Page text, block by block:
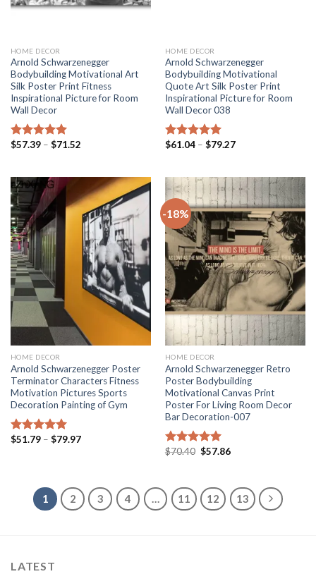
HOME DECOR
Arnold Schwarzenegger
Bodybuilding Motivational Art
Silk Poster Print Fitness
Inspirational Picture for Room
Wall Decor
Rated 5.00
$57.39 – $71.52Price
$71.52
HOME DECOR
Arnold Schwarzenegger
Bodybuilding Motivational
Quote Art Silk Poster Print
Inspirational Picture for Room
Wall Decor 038
Rated 5.00
$61.04 – $79.27Price
$79.27
HOME DECOR
Arnold Schwarzenegger Poster
Terminator Characters Fitness
Motivation Pictures Sports
Decoration Painting of Gym
Rated 5.00
$51.79 – $79.97Price
-18%
HOME DECOR
Arnold Schwarzenegger Retro
Poster Bodybuilding
Motivational Canvas Print
Poster For Living Room Decor
Bar Decoration-007
Rated 5.00
$70.40 Original
$57.86Current
1 2 3 4 … 11 12 13
LATEST